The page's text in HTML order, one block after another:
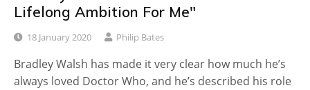
Lifelong Ambition For Me"
18 January 2020 Philip Bates
Bradley Walsh has made it very clear how much he’s
always loved Doctor Who, and he’s described his role